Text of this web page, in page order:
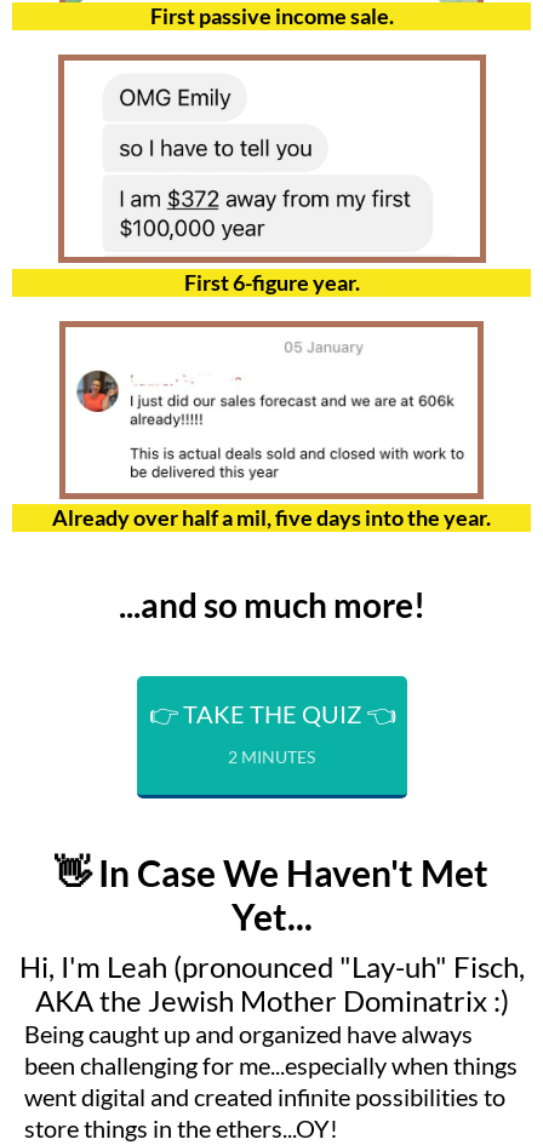
First passive income sale.
First 6-figure year.
Already over half a mil, five days into the year.
...and so much more!
👉 TAKE THE QUIZ 👈
2 MINUTES
👋 In Case We Haven't Met
Yet...
Hi, I'm Leah (pronounced "Lay-uh" Fisch,
AKA the Jewish Mother Dominatrix :)
Being caught up and organized have always
been challenging for me...especially when things
went digital and created infinite possibilities to
store things in the ethers...OY!